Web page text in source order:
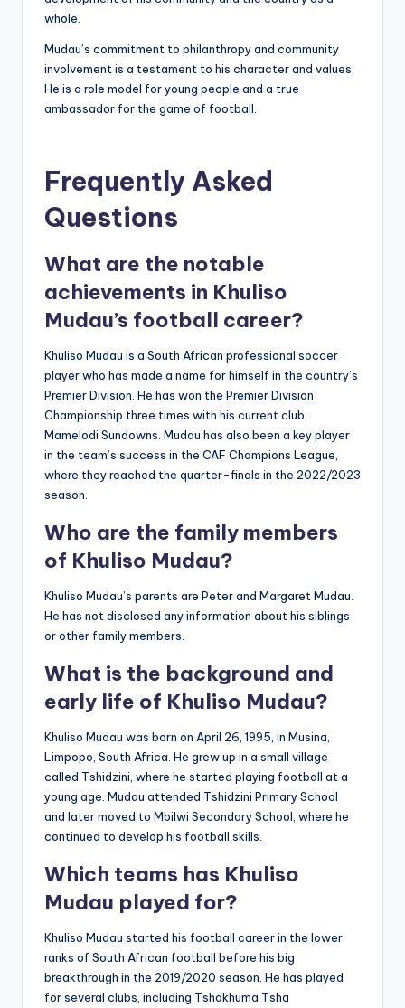
whole.
Mudau’s commitment to philanthropy and community
involvement is a testament to his character and values.
He is a role model for young people and a true
ambassador for the game of football.
Frequently Asked
Questions
What are the notable
achievements in Khuliso
Mudau’s football career?
Khuliso Mudau is a South African professional soccer
player who has made a name for himself in the country’s
Premier Division. He has won the Premier Division
Championship three times with his current club,
Mamelodi Sundowns. Mudau has also been a key player
in the team’s success in the CAF Champions League,
where they reached the quarter-finals in the 2022/2023
season.
Who are the family members
of Khuliso Mudau?
Khuliso Mudau’s parents are Peter and Margaret Mudau.
He has not disclosed any information about his siblings
or other family members.
What is the background and
early life of Khuliso Mudau?
Khuliso Mudau was born on April 26, 1995, in Musina,
Limpopo, South Africa. He grew up in a small village
called Tshidzini, where he started playing football at a
young age. Mudau attended Tshidzini Primary School
and later moved to Mbilwi Secondary School, where he
continued to develop his football skills.
Which teams has Khuliso
Mudau played for?
Khuliso Mudau started his football career in the lower
ranks of South African football before his big
breakthrough in the 2019/2020 season. He has played
for several clubs, including Tshakhuma Tsha